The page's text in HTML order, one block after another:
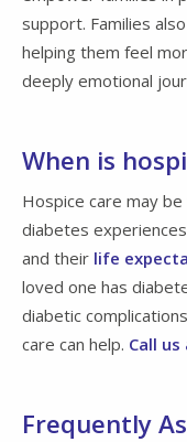
support. Families
helping them feel
deeply emotional
When is
Hospice care may
diabetes
and their life
loved one has
diabetic
care can help. Call
Frequently